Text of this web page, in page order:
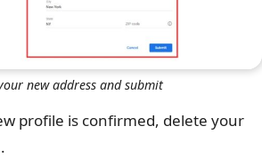
new address and submit
profile is confirmed, delete your